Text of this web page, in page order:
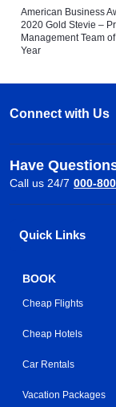
American Business
2020 Gold Stevie –
Management Team
Year
Connect with Us
Have
Call us 24/7 000-
Quick Links
BOOK
Cheap Flights
Cheap Hotels
Car Rentals
Vacation Packages